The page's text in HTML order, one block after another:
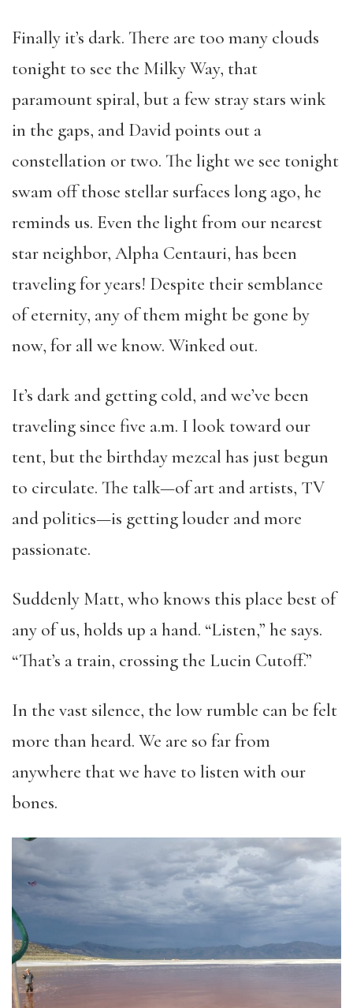
Finally it’s dark. There are too many clouds
tonight to see the Milky Way, that
paramount spiral, but a few stray stars wink
in the gaps, and David points out a
constellation or two. The light we see tonight
swam off those stellar surfaces long ago, he
reminds us. Even the light from our nearest
star neighbor, Alpha Centauri, has been
traveling for years! Despite their semblance
of eternity, any of them might be gone by
now, for all we know. Winked out.
It’s dark and getting cold, and we’ve been
traveling since five a.m. I look toward our
tent, but the birthday mezcal has just begun
to circulate. The talk—of art and artists, TV
and politics—is getting louder and more
passionate.
Suddenly Matt, who knows this place best of
any of us, holds up a hand. “Listen,” he says.
“That’s a train, crossing the Lucin Cutoff.”
In the vast silence, the low rumble can be felt
more than heard. We are so far from
anywhere that we have to listen with our
bones.